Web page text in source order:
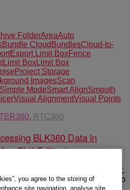
FolderAreaAuto
Bundle Cloud BundlesCloud-to-
Export Limit BoxFence
Limit BoxLimit Box
Project Storage
ImagesScan
Simple ModeSmart AlignSmooth
Visual AlignmentVisual Points
, RTC360
BLK360 Data in
BLK Edition)
class shows users how to import,
data in REGISTER 360. It also
you agree to the storing of
site navigation, analyse site